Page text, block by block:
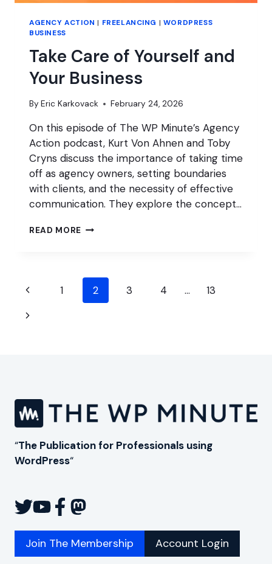
AGENCY ACTION | FREELANCING | WORDPRESS
BUSINESS
Take Care of Yourself and
Your Business
By Eric Karkovack February 24, 2026
On this episode of The WP Minute’s Agency
Action podcast, Kurt Von Ahnen and Toby
Cryns discuss the importance of taking time
off as agency owners, setting boundaries
with clients, and the necessity of effective
communication. They explore the concept…
READ MORE TAKE
AND
YOUR
BUSINESS
Page
navigation
Previous
Page
1 2 3 4 …
13
Next
“The Publication for Professionals using
WordPress“
Join The Membership Account Login